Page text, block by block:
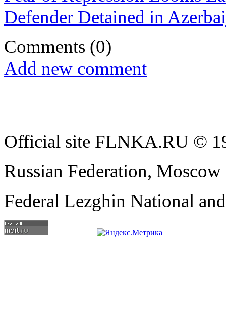
Defender Detained in
Comments (0)
Add new comment
Official site FLNKA.RU ©
Russian Federation,
Federal Lezghin National